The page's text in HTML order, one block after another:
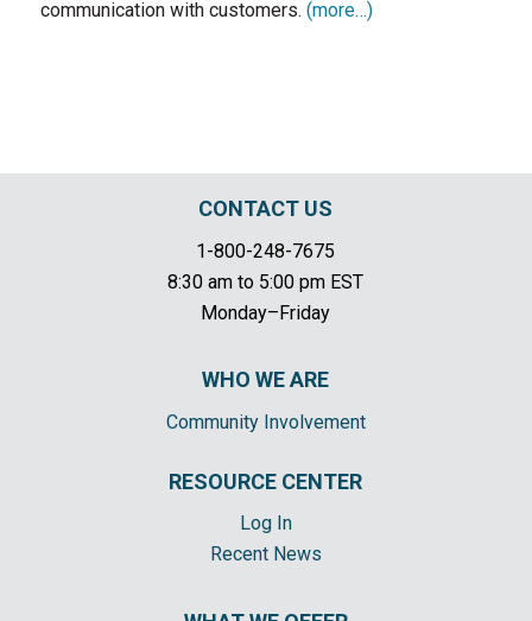
communication with customers. (more…)
CONTACT US
1-800-248-7675
8:30 am to 5:00 pm EST
Monday–Friday
WHO WE ARE
Community Involvement
RESOURCE CENTER
Log In
Recent News